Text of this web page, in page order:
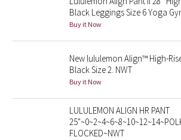
Stained Glass
Disney x Lululemon
Lululemon x Madhappy
Seawheeze 2022
Black Leggings Size 6 Yoga
Buy it Now
New lululemon Align™ High-
Black Size 2. NWT
Buy it Now
LULULEMON ALIGN HR PANT
FLOCKED~NWT